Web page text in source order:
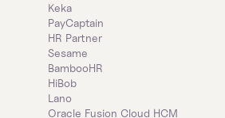
Keka
PayCaptain
HR Partner
Sesame
BambooHR
HiBob
Lano
Oracle Fusion Cloud HCM